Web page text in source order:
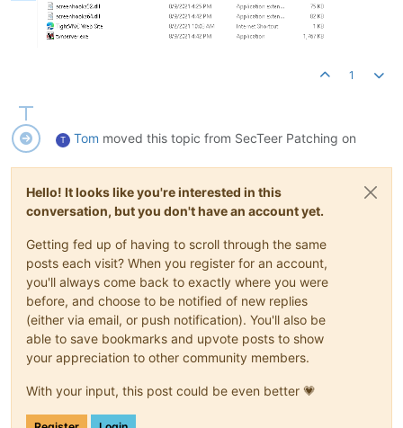
1
T Tom moved this topic from SecTeer Patching on
Hello! It looks like you're interested in this
conversation, but you don't have an account yet.
Getting fed up of having to scroll through the same
posts each visit? When you register for an account,
you'll always come back to exactly where you were
before, and choose to be notified of new replies
(either via email, or push notification). You'll also be
able to save bookmarks and upvote posts to show
your appreciation to other community members.
With your input, this post could be even better 💗